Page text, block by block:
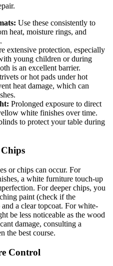
Use these consistently to
heat, moisture rings, and
extensive protection, especially
young children or during
is an excellent barrier.
or hot pads under hot
heat damage, which can
Prolonged exposure to direct
white finishes over time.
to protect your table during
or chips can occur. For
a white furniture touch-up
For deeper chips, you
paint (check if the
a clear topcoat. For white-
be less noticeable as the wood
damage, consulting a
the best course.
Control